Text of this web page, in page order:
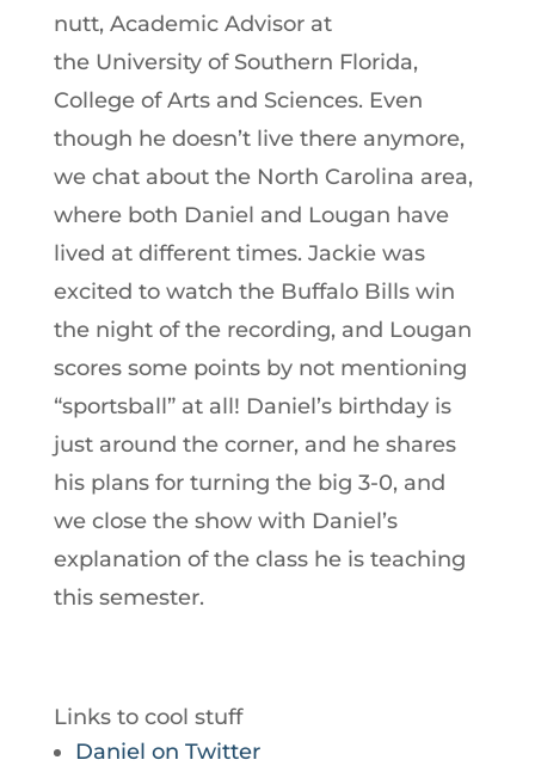
nutt, Academic Advisor at
the University of Southern Florida,
College of Arts and Sciences. Even
though he doesn’t live there anymore,
we chat about the North Carolina area,
where both Daniel and Lougan have
lived at different times. Jackie was
excited to watch the Buffalo Bills win
the night of the recording, and Lougan
scores some points by not mentioning
“sportsball” at all! Daniel’s birthday is
just around the corner, and he shares
his plans for turning the big 3-0, and
we close the show with Daniel’s
explanation of the class he is teaching
this semester.
Links to cool stuff
Daniel on Twitter